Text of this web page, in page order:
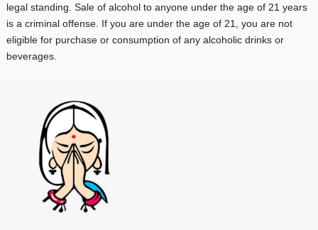
legal standing. Sale of alcohol to anyone under the age of 21 years
is a criminal offense. If you are under the age of 21, you are not
eligible for purchase or consumption of any alcoholic drinks or
beverages.